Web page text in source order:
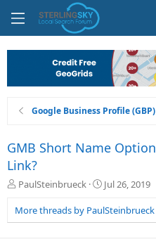
Google Business Profile
GMB Short Name
Link?
T
r
e
PaulSteinbrueck
S
a
r
Jul 26, 2019
More threads by PaulSteinbrueck